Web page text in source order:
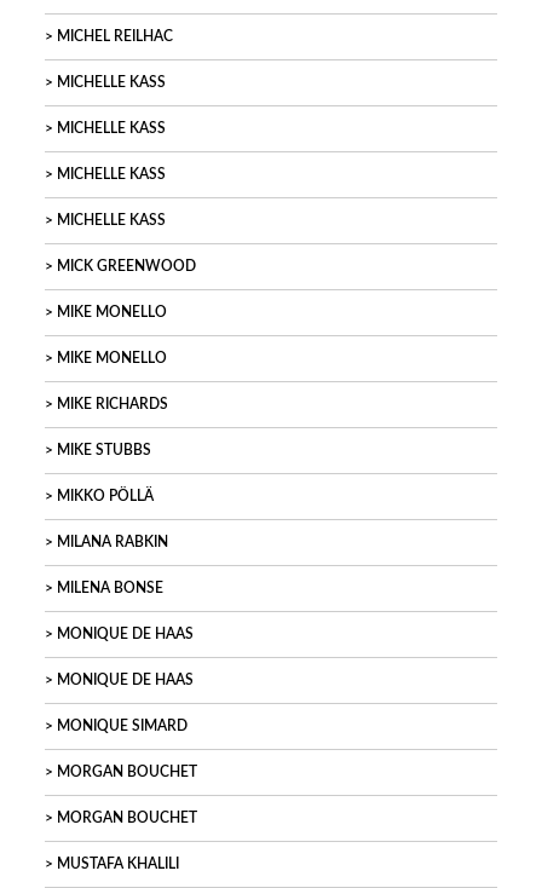
MICHEL REILHAC
MICHELLE KASS
MICHELLE KASS
MICHELLE KASS
MICHELLE KASS
MICK GREENWOOD
MIKE MONELLO
MIKE MONELLO
MIKE RICHARDS
MIKE STUBBS
MIKKO PÖLLÄ
MILANA RABKIN
MILENA BONSE
MONIQUE DE HAAS
MONIQUE DE HAAS
MONIQUE SIMARD
MORGAN BOUCHET
MORGAN BOUCHET
MUSTAFA KHALILI